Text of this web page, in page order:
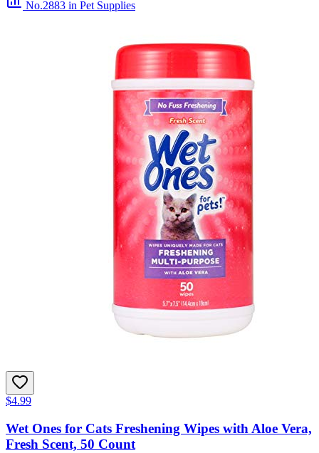
No.2883 in Pet Supplies
$4.99
Wet Ones for Cats Freshening Wipes with Aloe Vera,
Fresh Scent, 50 Count